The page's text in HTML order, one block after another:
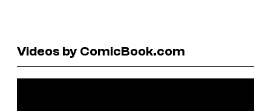
Videos by ComicBook.com